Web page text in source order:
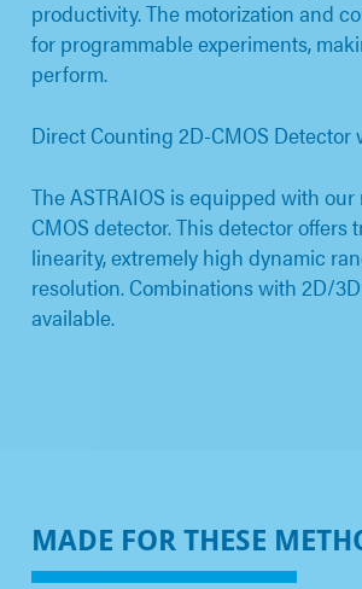
productivity. The motorization and
for programmable experiments,
perform.
Direct Counting 2D-CMOS
The ASTRAIOS is equipped with
CMOS detector. This detector
linearity, extremely high dynamic
resolution. Combinations with 2D/
available.
MADE FOR THESE